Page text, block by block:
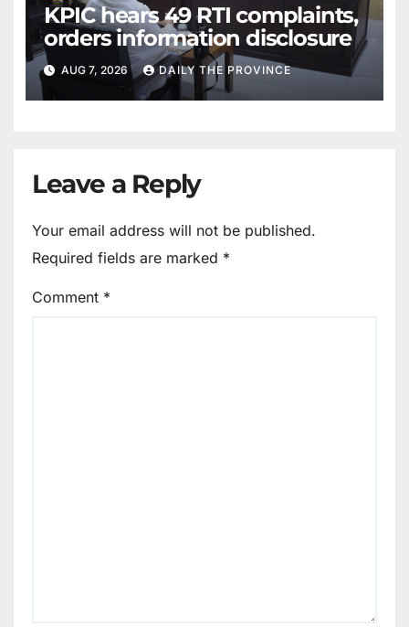
KPIC hears 49 RTI complaints,
orders information disclosure
AUG 7, 2026 DAILY THE PROVINCE
Leave a Reply
Your email address will not be published.
Required fields are marked *
Comment *